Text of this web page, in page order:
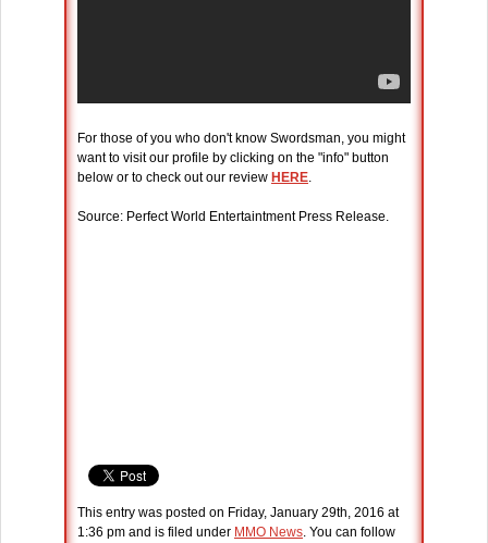
For those of you who don't know Swordsman, you might
want to visit our profile by clicking on the "info" button
below or to check out our review HERE.
Source: Perfect World Entertaintment Press Release.
This entry was posted on Friday, January 29th, 2016 at
1:36 pm and is filed under MMO News. You can follow